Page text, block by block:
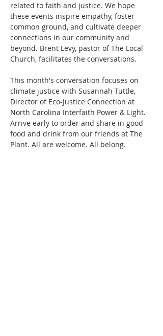
related to faith and justice. We hope
these events inspire empathy, foster
common ground, and cultivate deeper
connections in our community and
beyond. Brent Levy, pastor of The Local
Church, facilitates the conversations.
This month's conversation focuses on
climate justice with Susannah Tuttle,
Director of Eco-Justice Connection at
North Carolina Interfaith Power & Light.
Arrive early to order and share in good
food and drink from our friends at The
Plant. All are welcome. All belong.